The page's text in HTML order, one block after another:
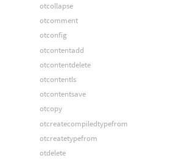
otcollapse
otcomment
otconfig
otcontentadd
otcontentdelete
otcontentls
otcontentsave
otcopy
otcreatecompiledtypefrom
otcreatetypefrom
otdelete